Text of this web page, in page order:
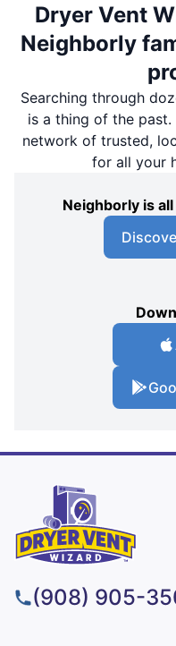
Dryer Vent
Neighborly
Searching through
is a thing of the past.
network of trusted,
for all your
Neighborly is
(908) 905-